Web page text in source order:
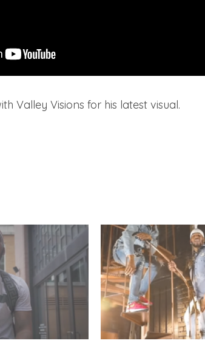
Valley Visions for his latest visual.